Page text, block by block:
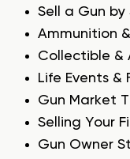
Sell a Gun
Ammunition
Collectible &
Life Events &
Gun Market
Selling Your
Gun Owner